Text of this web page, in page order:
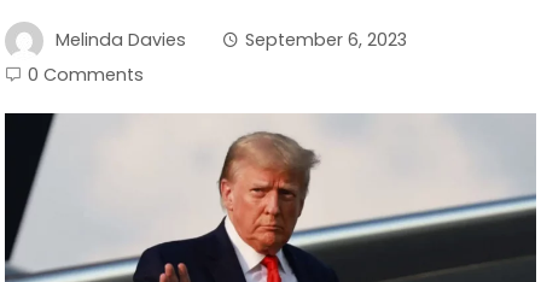
Melinda Davies
September 6, 2023
0 Comments